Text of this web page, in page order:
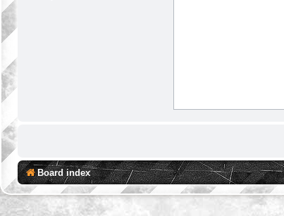
Board index